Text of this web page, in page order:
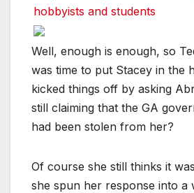
hobbyists and students
Well, enough is enough, so
was time to put Stacey in the
kicked things off by asking
still claiming that the GA
had been stolen from her?
Of course she still thinks it
she spun her response into a